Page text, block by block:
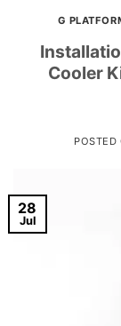
G
Cooler
POSTED
28
Jul